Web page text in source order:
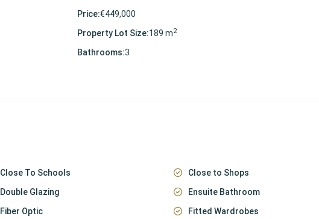
Price:€449,000
Property Lot Size:189 m2
Bathrooms:3
Close To Schools
Close to Shops
Double Glazing
Ensuite Bathroom
Fiber Optic
Fitted Wardrobes